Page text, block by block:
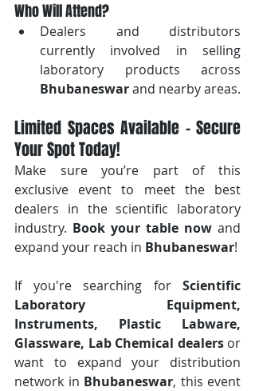
Who Will Attend?
Dealers and distributors
currently involved in selling
Bhubaneswar and nearby areas.
Limited Spaces Available – Secure
Your Spot Today!
Make sure you’re part of this
exclusive event to meet the best
dealers in the scientific laboratory
industry. Book your table now and
expand your reach in Bhubaneswar!
If you're searching for Scientific
Laboratory Equipment,
Instruments, Plastic Labware,
Glassware, Lab Chemical dealers or
want to expand your distribution
network in Bhubaneswar, this event